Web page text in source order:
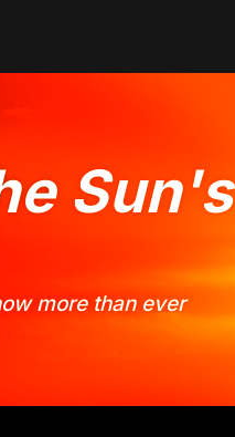
Sun's
more than ever